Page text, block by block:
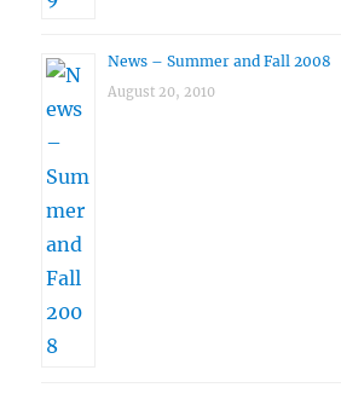
News – Summer and Fall 2008
August 20, 2010